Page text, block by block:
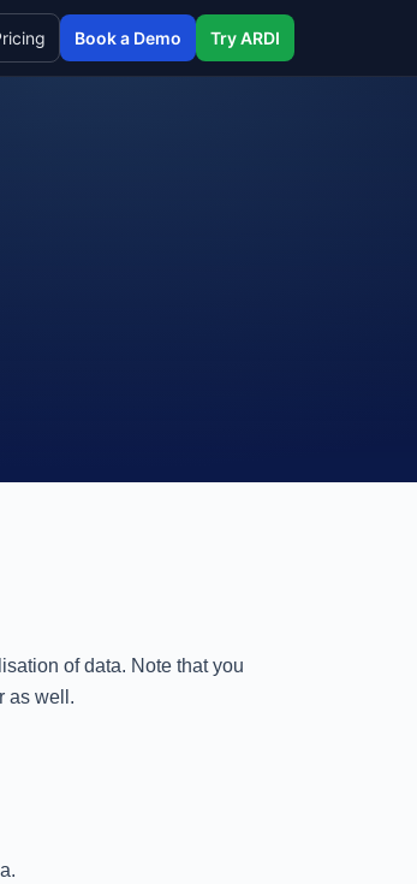
Book a Demo Try ARDI
of data. Note that you
as well.